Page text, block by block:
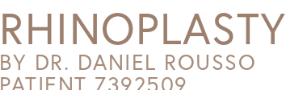
RHINOPLASTY
BY DR. DANIEL ROUSSO